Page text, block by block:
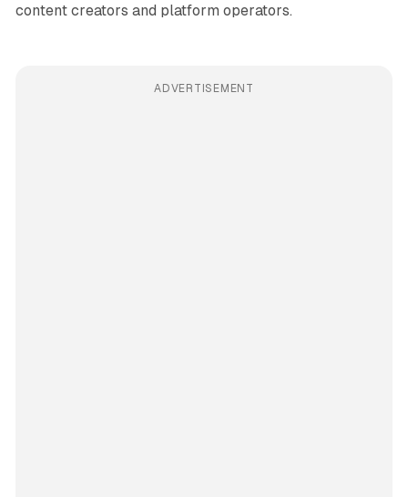
content creators and platform operators.
ADVERTISEMENT